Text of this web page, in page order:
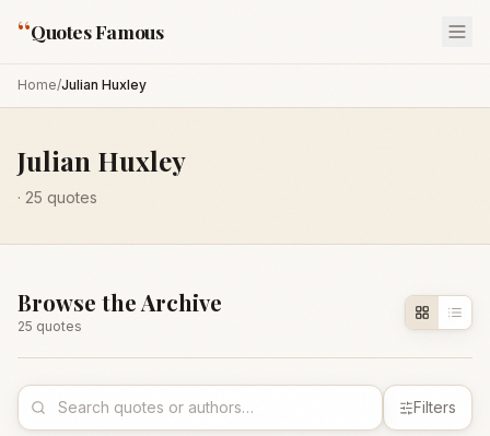
“Quotes Famous
Home/Julian Huxley
Julian Huxley
· 25 quotes
Browse the Archive
25 quotes
Filters